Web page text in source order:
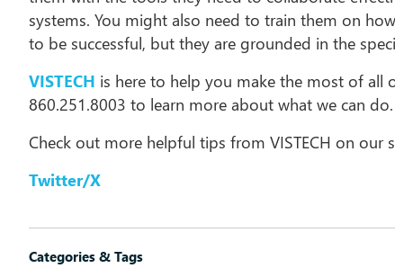
systems. You might also need to train them on
to be successful, but they are grounded in the
VISTECH is here to help you make the most of all
860.251.8003 to learn more about what we can do.
Check out more helpful tips from VISTECH on our
Twitter/X
Categories & Tags